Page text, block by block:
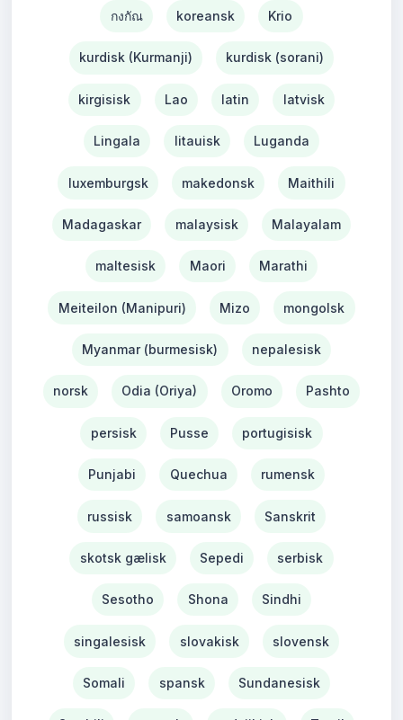
กงกัณ koreansk Krio
kurdisk (Kurmanji) kurdisk (sorani)
kirgisisk Lao latin latvisk
Lingala litauisk Luganda
luxemburgsk makedonsk Maithili
Madagaskar malaysisk Malayalam
maltesisk Maori Marathi
Meiteilon (Manipuri) Mizo mongolsk
Myanmar (burmesisk) nepalesisk
norsk Odia (Oriya) Oromo Pashto
persisk Pusse portugisisk
Punjabi Quechua rumensk
russisk samoansk Sanskrit
skotsk gælisk Sepedi serbisk
Sesotho Shona Sindhi
singalesisk slovakisk slovensk
Somali spansk Sundanesisk